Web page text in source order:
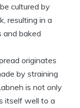
cultured by
resulting in a
and baked
originates
by straining
is not only
itself well to a